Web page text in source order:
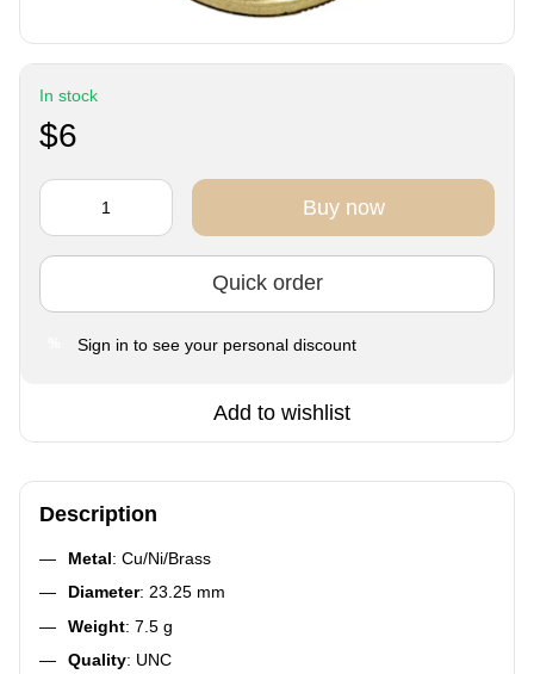
In stock
$6
Buy now
Quick order
Sign in to see your personal discount
Add to wishlist
Description
Metal: Cu/Ni/Brass
Diameter: 23.25 mm
Weight: 7.5 g
Quality: UNC